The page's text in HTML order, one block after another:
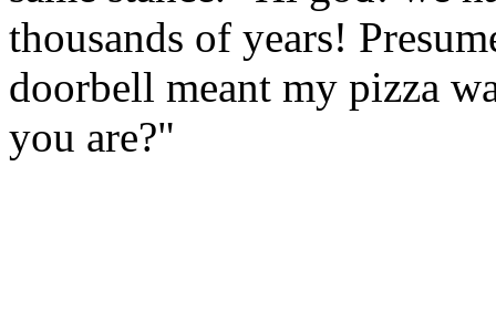
thousands of years!
doorbell meant my pizza
you are?"